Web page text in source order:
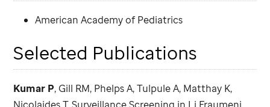
American Academy of Pediatrics
Selected Publications
Kumar P, Gill RM, Phelps A, Tulpule A, Matthay K,
Nicolaides T. Surveillance Screening in Li Fraumeni